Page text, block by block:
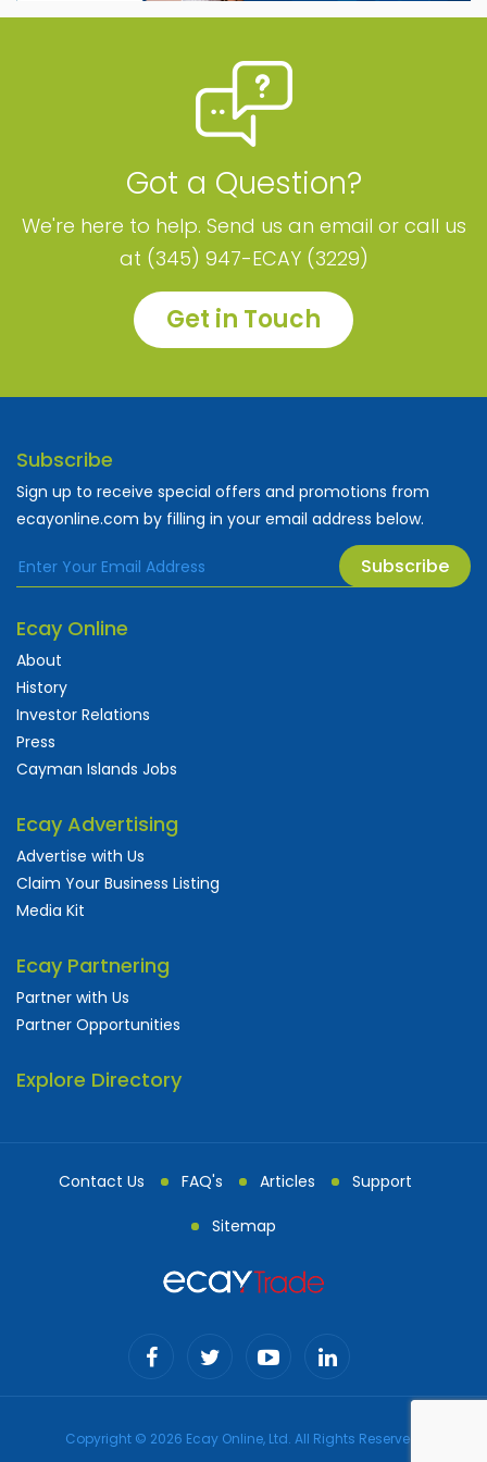
Got a Question?
We're here to help. Send us an email or call us
at (345) 947-ECAY (3229)
Get in Touch
Subscribe
Sign up to receive special offers and promotions from
ecayonline.com by filling in your email address below.
Subscribe
Ecay Online
About
History
Investor Relations
Press
Cayman Islands Jobs
Ecay Advertising
Advertise with Us
Claim Your Business Listing
Media Kit
Ecay Partnering
Partner with Us
Partner Opportunities
Explore Directory
Contact Us FAQ's Articles Support
Sitemap
Copyright © 2026 Ecay Online, Ltd. All Rights Reserved.